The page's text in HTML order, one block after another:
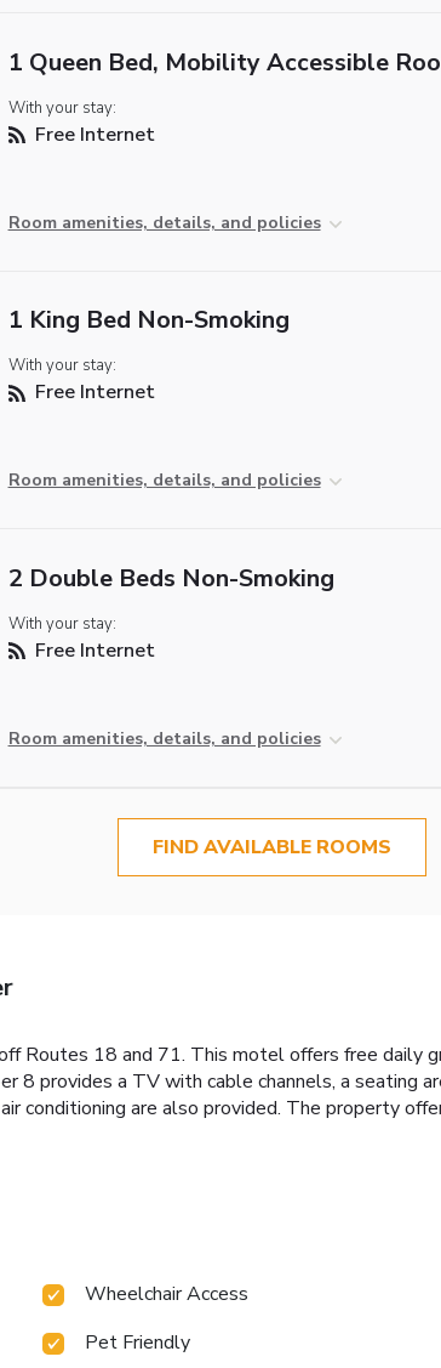
1 Queen Bed, Mobility Accessible
With your stay:
Free Internet
Room amenities, details, and policies
1 King Bed Non-Smoking
With your stay:
Free Internet
Room amenities, details, and policies
2 Double Beds Non-Smoking
With your stay:
Free Internet
Room amenities, details, and policies
FIND AVAILABLE ROOMS
Routes 18 and 71. This motel offers free daily
8 provides a TV with cable channels, a seating
conditioning are also provided. The property
Wheelchair Access
Pet Friendly